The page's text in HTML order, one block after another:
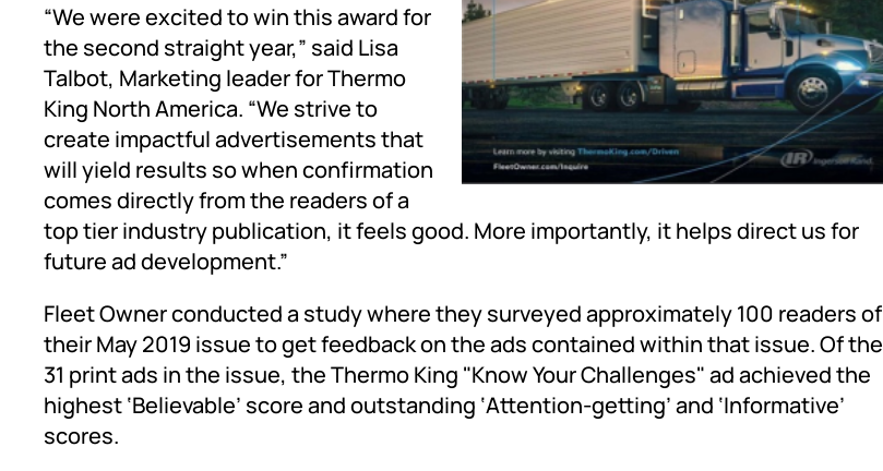
“We were excited to win this award for
the second straight year,” said Lisa
Talbot, Marketing leader for Thermo
King North America. “We strive to
create impactful advertisements that
will yield results so when confirmation
comes directly from the readers of a
top tier industry publication, it feels good. More importantly, it helps direct us for
future ad development.”
Fleet Owner conducted a study where they surveyed approximately 100 readers of
their May 2019 issue to get feedback on the ads contained within that issue. Of the
31 print ads in the issue, the Thermo King "Know Your Challenges" ad achieved the
highest ‘Believable’ score and outstanding ‘Attention-getting’ and ‘Informative’
scores.